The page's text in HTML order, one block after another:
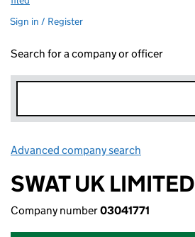
Sign in / Register
Search for a company or officer
Advanced company search
SWAT UK LIMITED
Company number03041771